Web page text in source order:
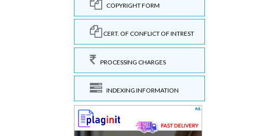
COPYRIGHT FORM
CERT. OF CONFLICT OF INTREST
PROCESSING CHARGES
INDEXING INFORMATION